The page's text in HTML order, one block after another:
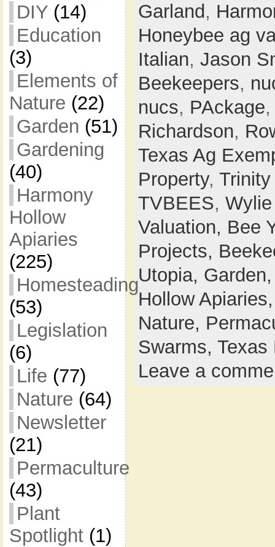
DIY(14)
Education
(3)
Elements of
Nature (22)
Garden (51)
Gardening
(40)
Harmony
Hollow
Apiaries
(225)
Homesteading
(53)
Legislation
(6)
Life (77)
Nature (64)
Newsletter
(21)
Permaculture
(43)
Plant
Spotlight(1)
Garland ,
Honeybee ag
Italian, Jason
Beekeepers,
nucs, PAckage
Richardson,
Texas Ag
Property,
TVBEES, Wylie
Valuation, Bee
Projects,
Utopia,
Hollow
Nature,
Swarms, Texas
Leave a